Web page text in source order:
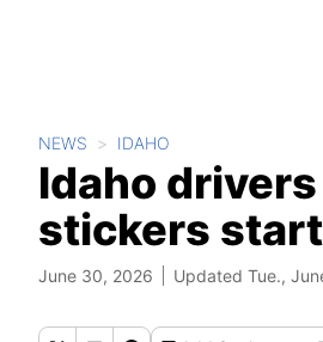
NEWS IDAHO
Idaho
stickers
June 30, 2026 Updated Tue.,